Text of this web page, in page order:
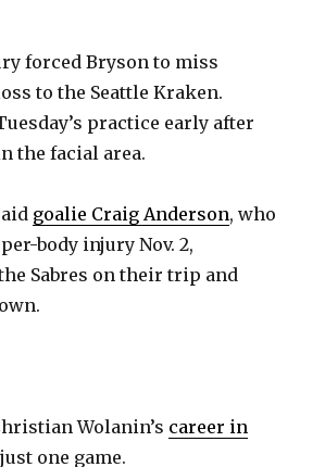
d
e
o
forced Bryson to miss
to the Seattle Kraken.
practice early after
the facial area.
goalie Craig Anderson, who
body injury Nov. 2,
Sabres on their trip and
Wolanin’s career in
one game.